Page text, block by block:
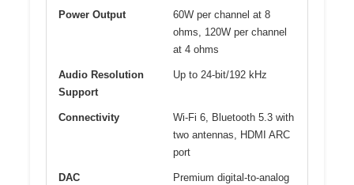
Power Output
60W per channel at 8
ohms, 120W per channel
at 4 ohms
Audio Resolution
Support
Up to 24-bit/192 kHz
Connectivity
Wi-Fi 6, Bluetooth 5.3 with
two antennas, HDMI ARC
port
DAC
Premium digital-to-analog